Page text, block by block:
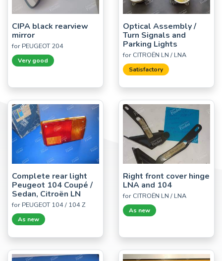
CIPA black rearview
mirror
for PEUGEOT 204
Very good
Optical Assembly /
Turn Signals and
Parking Lights
for CITROËN LN / LNA
Satisfactory
Complete rear light
Peugeot 104 Coupé /
Sedan, Citroën LN
for PEUGEOT 104 / 104 Z
As new
Right front cover hinge
LNA and 104
for CITROËN LN / LNA
As new